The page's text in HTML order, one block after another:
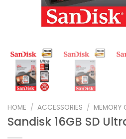
HOME / ACCESSORIES / MEMORY
Sandisk 16GB SD